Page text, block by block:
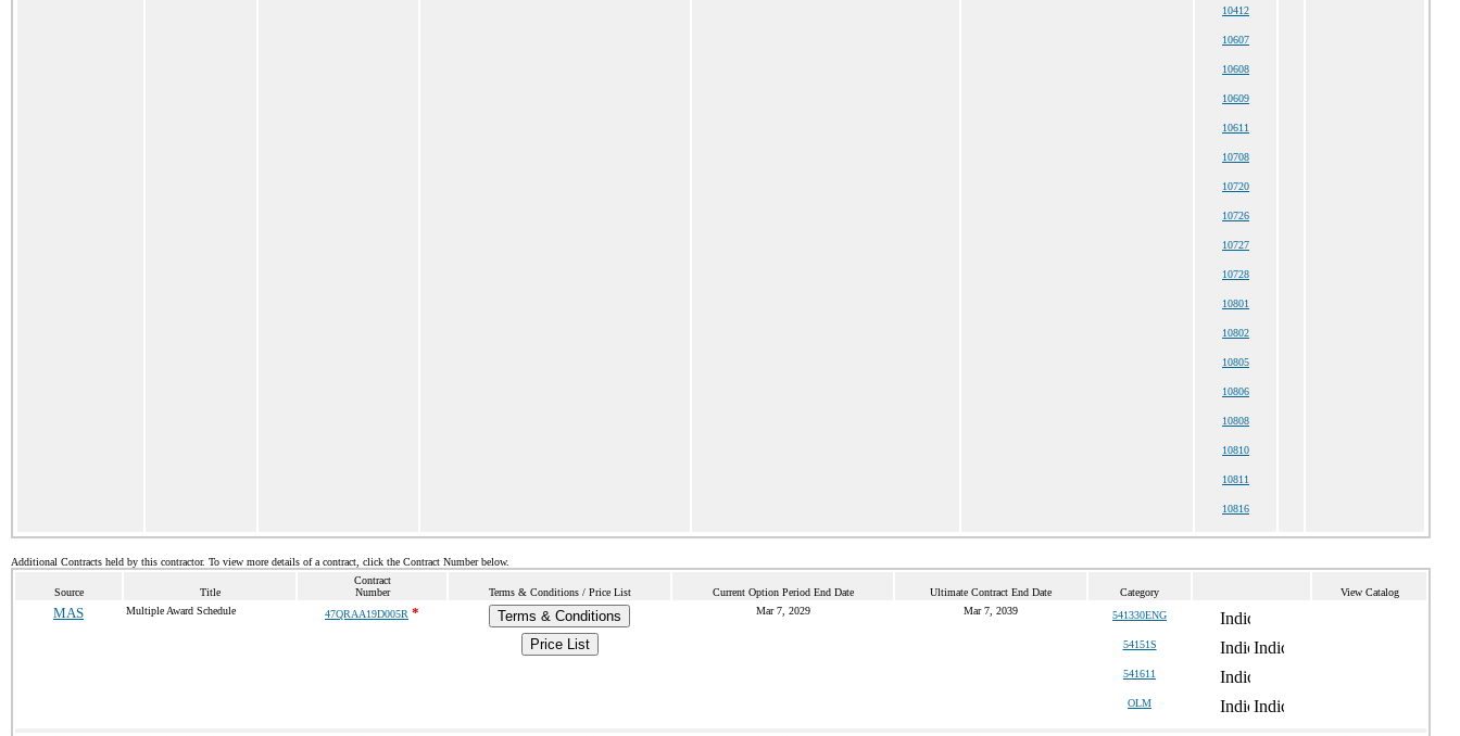
10412
10607
10608
10609
10611
10708
10720
10726
10727
10728
10801
10802
10805
10806
10808
10810
10811
10816
Additional Contracts held by this contractor. To view more details of a contract, click the Contract Number below.
Source Title
Contract
Number
Terms & Conditions / Price List Current Option Period End Date Ultimate Contract End Date Category View Catalog
MAS Multiple Award Schedule 47QRAA19D005R *
Terms & Conditions
Price List
Mar 7, 2029 Mar 7, 2039 541330ENG
54151S
541611
OLM